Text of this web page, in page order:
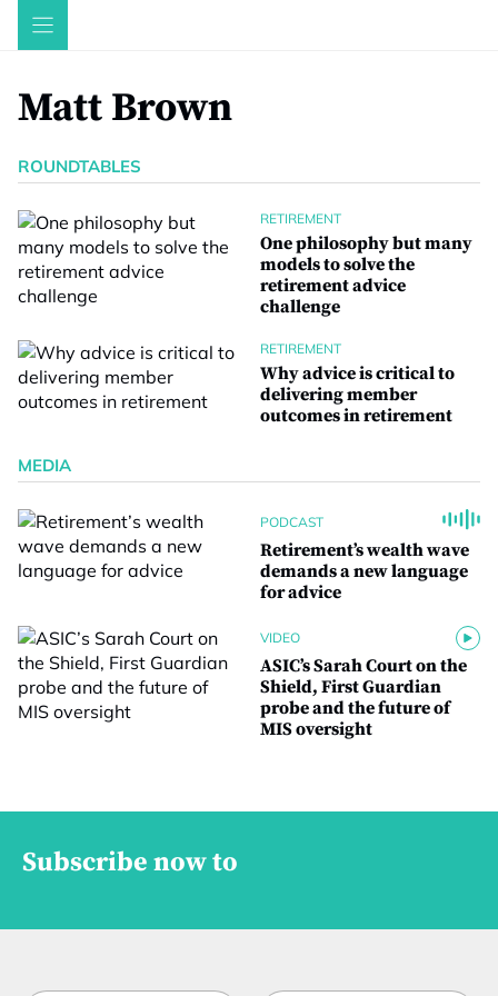
Skip
Matt Brown
ROUNDTABLES
RETIREMENT
One philosophy but many
models to solve the
retirement advice
challenge
RETIREMENT
Why advice is critical to
delivering member
outcomes in retirement
MEDIA
PODCAST
Retirement’s wealth wave
demands a new language
for advice
VIDEO
ASIC’s Sarah Court on the
Shield, First Guardian
probe and the future of
MIS oversight
Subscribe now to